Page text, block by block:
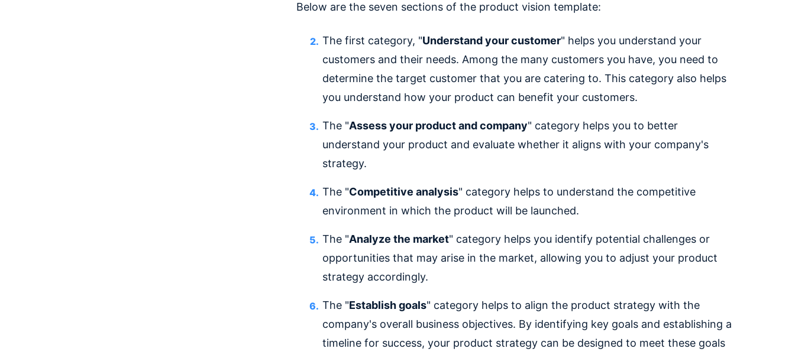
Below are the seven sections of the product vision template:
The first category, "Understand your customer" helps you understand your
customers and their needs. Among the many customers you have, you need to
determine the target customer that you are catering to. This category also helps
you understand how your product can benefit your customers.
The "Assess your product and company" category helps you to better
understand your product and evaluate whether it aligns with your company's
strategy.
The "Competitive analysis" category helps to understand the competitive
environment in which the product will be launched.
The "Analyze the market" category helps you identify potential challenges or
opportunities that may arise in the market, allowing you to adjust your product
strategy accordingly.
The "Establish goals" category helps to align the product strategy with the
company's overall business objectives. By identifying key goals and establishing a
timeline for success, your product strategy can be designed to meet these goals